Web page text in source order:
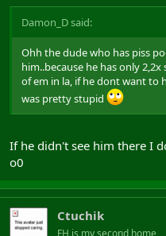
Damon_D said:
Ohh the dude who has piss
him..because he has only
of em in la, if he dont want to
was pretty stupid
If he didn't see him there I
o0
Ctuchik
FH is my second home